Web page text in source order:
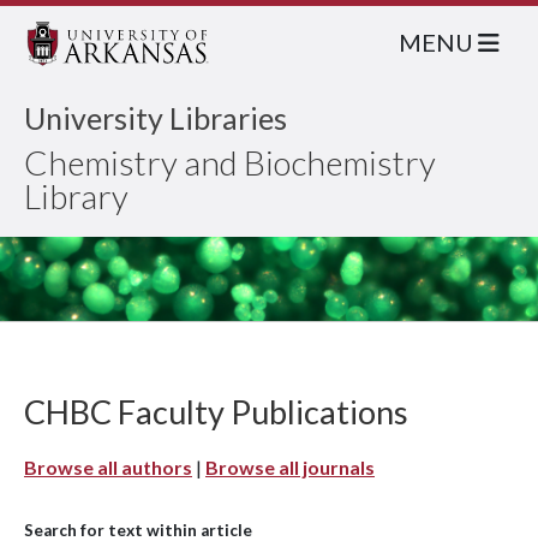
University Libraries
Chemistry and Biochemistry
Library
MENU
CHBC Faculty Publications
Browse all authors | Browse all journals
Search for text within article